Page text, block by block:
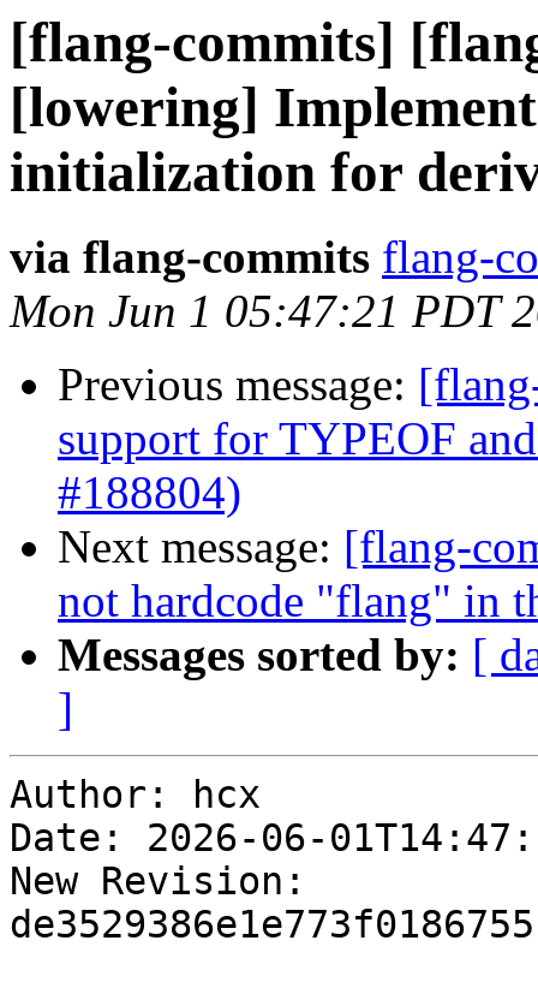
[flang-commits]
[lowering]
initialization for
via flang-commits flang-
Mon Jun 1 05:47:21 PDT
Previous message:
support for TYPEOF
#188804)
Next message: [flang-
not hardcode "flang" in
Messages sorted by: [
]
Author: hcx
Date: 2026-06-
New Revision: